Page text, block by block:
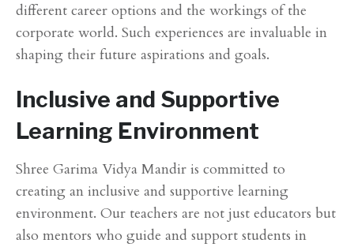
different career options and the workings of the
corporate world. Such experiences are invaluable in
shaping their future aspirations and goals.
Inclusive and Supportive
Learning Environment
Shree Garima Vidya Mandir is committed to
creating an inclusive and supportive learning
environment. Our teachers are not just educators but
also mentors who guide and support students in